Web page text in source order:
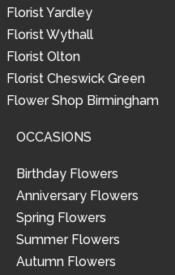
Florist Yardley
Florist Wythall
Florist Olton
Florist Cheswick Green
Flower Shop Birmingham
OCCASIONS
Birthday Flowers
Anniversary Flowers
Spring Flowers
Summer Flowers
Autumn Flowers